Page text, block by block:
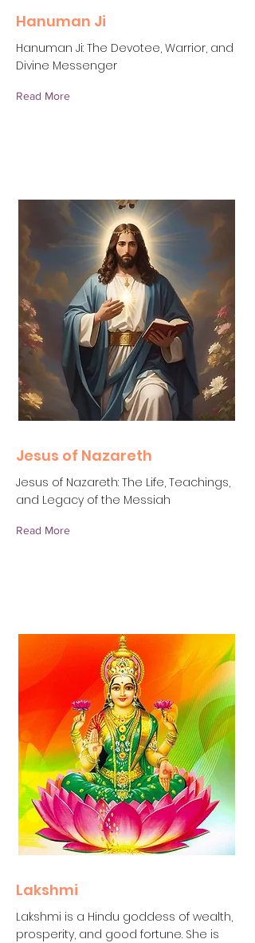
Hanuman Ji
Hanuman Ji: The Devotee, Warrior, and
Divine Messenger
Read More
Jesus of Nazareth
Jesus of Nazareth: The Life, Teachings,
and Legacy of the Messiah
Read More
Lakshmi
Lakshmi is a Hindu goddess of wealth,
prosperity, and good fortune. She is